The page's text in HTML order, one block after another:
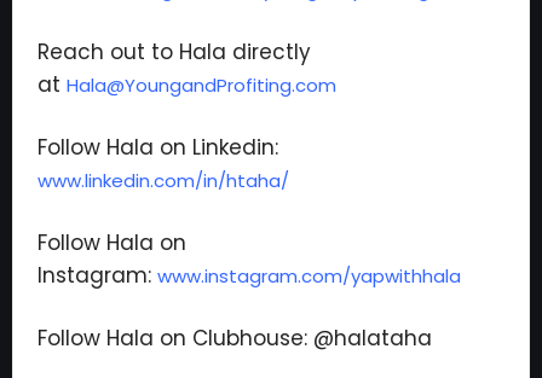
Reach out to Hala directly
at Hala@YoungandProfiting.com
Follow Hala on Linkedin:
www.linkedin.com/in/htaha/
Follow Hala on
Instagram: www.instagram.com/yapwithhala
Follow Hala on Clubhouse: @halataha